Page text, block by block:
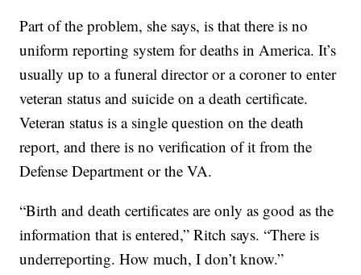
Part of the problem, she says, is that there is no
uniform reporting system for deaths in America. It’s
usually up to a funeral director or a coroner to enter
veteran status and suicide on a death certificate.
Veteran status is a single question on the death
report, and there is no verification of it from the
Defense Department or the VA.
“Birth and death certificates are only as good as the
information that is entered,” Ritch says. “There is
underreporting. How much, I don’t know.”